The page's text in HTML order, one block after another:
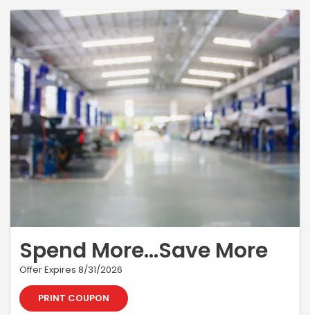
Spend More...Save More
Offer Expires 8/31/2026
PRINT COUPON